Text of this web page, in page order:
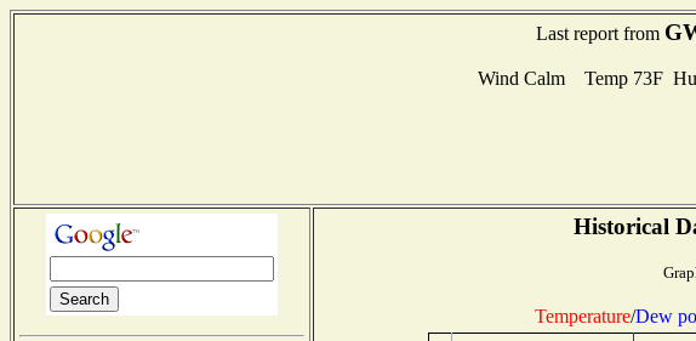
Last report from
Wind Calm Temp 73F
Historical
Temperature/Dew